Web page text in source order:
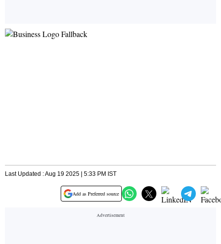
Last Updated : Aug 19 2025 | 5:33 PM IST
Add as Preferred source